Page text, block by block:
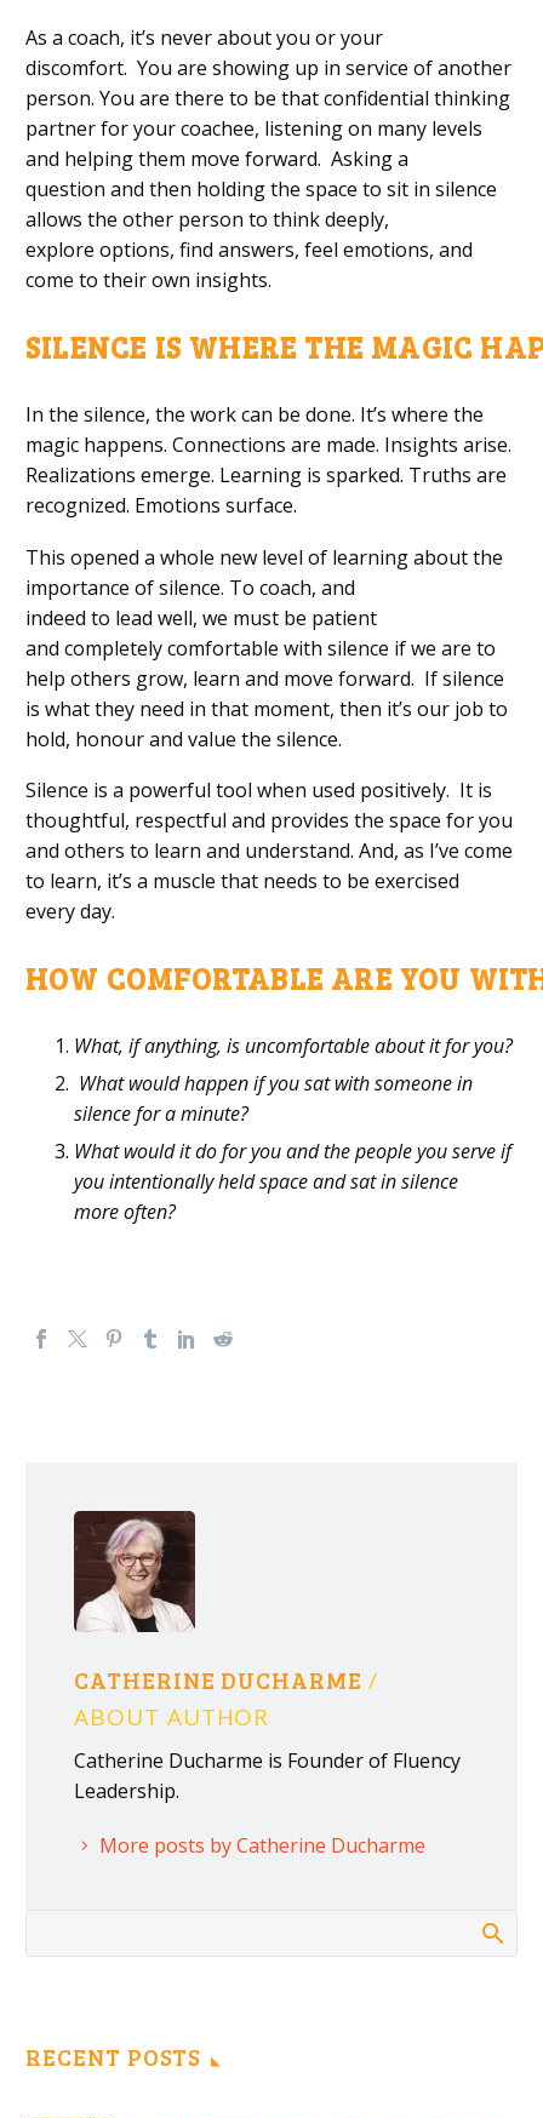
As a coach, it’s never about you or your
discomfort. You are showing up in service of another
person. You are there to be thatconfidential thinking
partnerfor your coachee, listeningon many levels
and helpingthem move forward. Asking a
question and then holding the space to sit in silence
allows the other person to thinkdeeply,
explore options, find answers, feel emotions, and
come to their own insights.
SILENCE IS WHERE THE MAGIC H
In the silence, the work can be done. It’s where the
magic happens. Connections are made. Insights arise.
Realizations emerge. Learning is sparked. Truths are
recognized. Emotions surface.
This opened a whole new level of learning aboutthe
importance ofsilence. To coach, and
indeed to lead well, we must be patient
and completely comfortable with silence if we are to
help others grow, learn and move forward. If silence
is what they need in that moment, then it’s our job to
hold, honour and value the silence.
Silence is a powerful tool when used positively. It is
thoughtful, respectful and provides the space foryou
and others to learn and understand. And, as I’ve come
to learn, it’s a muscle that needs to be exercised
everyday.
HOW COMFORTABLE ARE YOU W
What, if anything, is uncomfortable about it for you?
What would happen if you satwith someone in
silence for a minute?
What would it do for you and the people you serveif
you intentionally held spaceand sat in silence
moreoften?
CATHERINE DUCHARME/
ABOUT AUTHOR
Catherine Ducharme is Founder of Fluency
Leadership.
More posts by Catherine Ducharme
RECENT POSTS